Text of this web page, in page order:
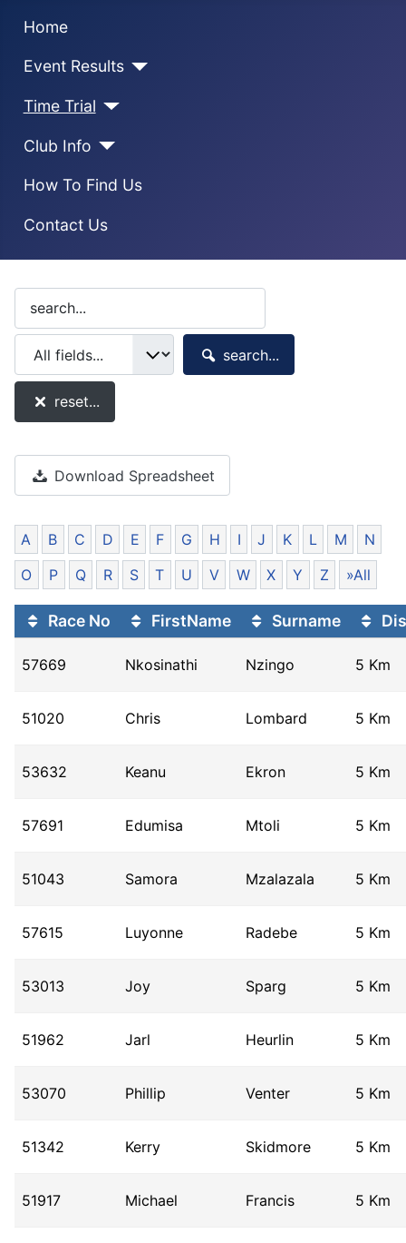
Home
Event Results
Time Trial
Club Info
How To Find Us
Contact Us
search...
reset...
Download Spreadsheet
A B C D E F G H I J K L M
N
O
P Q R S T U V W X Y Z »All
Race No FirstName Surname
57669 Nkosinathi Nzingo 5 Km
51020 Chris Lombard 5 Km
53632 Keanu Ekron 5 Km
57691 Edumisa Mtoli 5 Km
51043 Samora Mzalazala 5 Km
57615 Luyonne Radebe 5 Km
53013 Joy Sparg 5 Km
51962 Jarl Heurlin 5 Km
53070 Phillip Venter 5 Km
51342 Kerry Skidmore 5 Km
51917 Michael Francis 5 Km